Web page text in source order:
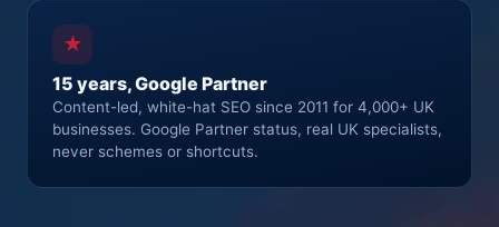
★
15 years, Google Partner
Content-led, white-hat SEO since 2011 for 4,000+ UK
businesses. Google Partner status, real UK specialists,
never schemes or shortcuts.